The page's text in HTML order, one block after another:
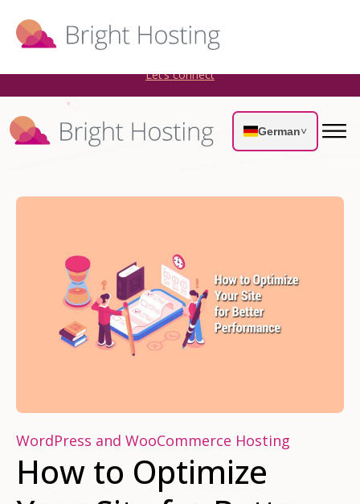
Bright Hosting is expanding through acquisitions. Sell your
WordPress hosting company to an Automattic Partner and
Let’s connect
German˅
WordPress and WooCommerce Hosting
How to Optimize